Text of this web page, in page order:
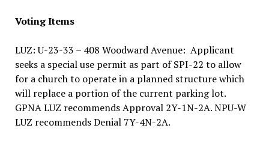
Voting Items
LUZ: U-23-33 – 408 Woodward Avenue: Applicant
seeks a special use permit as part of SPI-22 to allow
for a church to operate in a planned structure which
will replace a portion of the current parking lot.
GPNA LUZ recommends Approval 2Y-1N-2A. NPU-W
LUZ recommends Denial 7Y-4N-2A.